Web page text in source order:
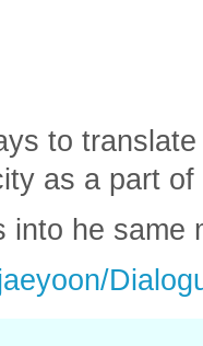
to
as a part
into he same